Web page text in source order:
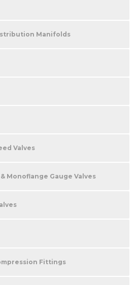
Manifolds
Valves
Monoflange Gauge Valves
Fittings